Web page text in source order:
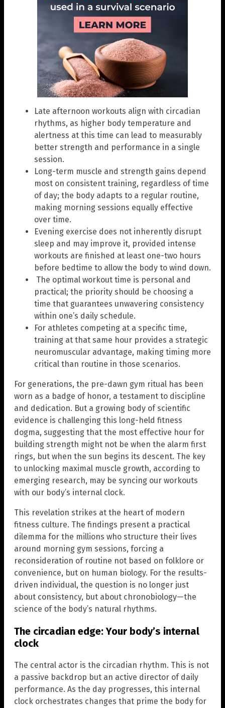
Late afternoon workouts align with circadian
rhythms, as higher body temperature and
alertness at this time can lead to measurably
better strength and performance in a single
session.
Long-term muscle and strength gains depend
most on consistent training, regardless of time
of day; the body adapts to a regular routine,
making morning sessions equally effective
over time.
Evening exercise does not inherently disrupt
sleep and may improve it, provided intense
workouts are finished at least one-two hours
before bedtime to allow the body to wind down.
The optimal workout time is personal and
practical; the priority should be choosing a
time that guarantees unwavering consistency
within one’s daily schedule.
For athletes competing at a specific time,
training at that same hour provides a strategic
neuromuscular advantage, making timing more
critical than routine in those scenarios.
For generations, the pre-dawn gym ritual has been
worn as a badge of honor, a testament to discipline
and dedication. But a growing body of scientific
evidence is challenging this long-held fitness
dogma, suggesting that the most effective hour for
building strength might not be when the alarm first
rings, but when the sun begins its descent. The key
to unlocking maximal muscle growth, according to
emerging research, may be syncing our workouts
with our body’s internal clock.
This revelation strikes at the heart of modern
fitness culture. The findings present a practical
dilemma for the millions who structure their lives
around morning gym sessions, forcing a
reconsideration of routine not based on folklore or
convenience, but on human biology. For the results-
driven individual, the question is no longer just
about consistency, but about chronobiology—the
science of the body’s natural rhythms.
The circadian edge: Your body’s internal
clock
The central actor is the circadian rhythm. This is not
a passive backdrop but an active director of daily
performance. As the day progresses, this internal
clock orchestrates changes that prime the body for